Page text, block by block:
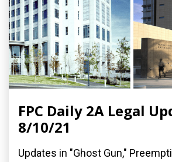
FPC Daily 2A Legal
8/10/21
Updates in "Ghost Gun,"